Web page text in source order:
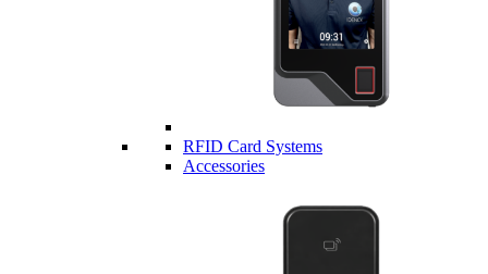
RFID Card Systems
Accessories